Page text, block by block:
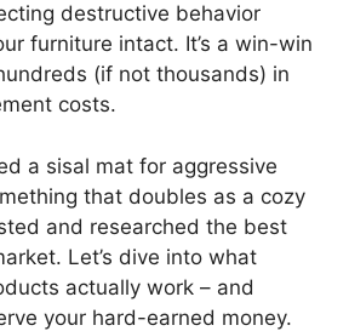
destructive behavior
furniture intact. It’s a win-win
(if not thousands) in
costs.
a sisal mat for aggressive
that doubles as a cozy
and researched the best
Let’s dive into what
actually work – and
your hard-earned money.